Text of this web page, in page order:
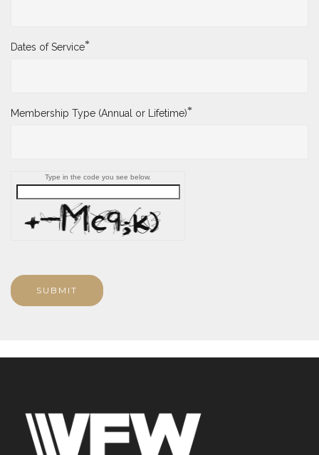
Dates of Service*
Membership Type (Annual or Lifetime)*
Type in the code you see below.
SUBMIT